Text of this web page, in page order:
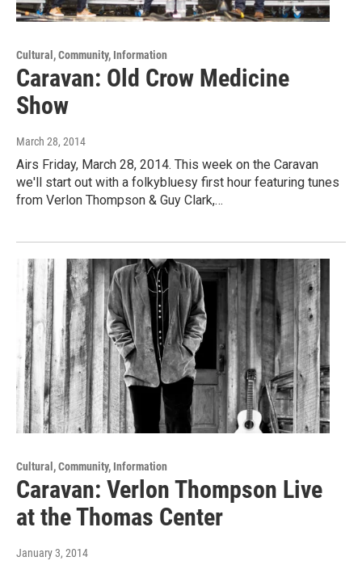
Cultural, Community, Information
Caravan: Old Crow Medicine
Show
March 28, 2014
Airs Friday, March 28, 2014. This week on the Caravan
we'll start out with a folkybluesy first hour featuring tunes
from Verlon Thompson & Guy Clark,…
Cultural, Community, Information
Caravan: Verlon Thompson Live
at the Thomas Center
January 3, 2014